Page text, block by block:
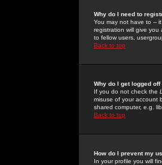
Why do I need to
You may not have to --
registration will give
to fellow users,
Back to top
Why do I get logged
If you do not check the
misuse of your account
shared computer, e.g.
Back to top
How do I prevent my
In your profile you will